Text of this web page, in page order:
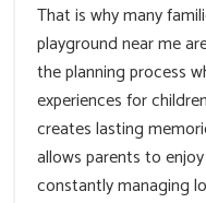
That is why many
playground near me
the planning process
experiences for
creates lasting
allows parents to
constantly managing